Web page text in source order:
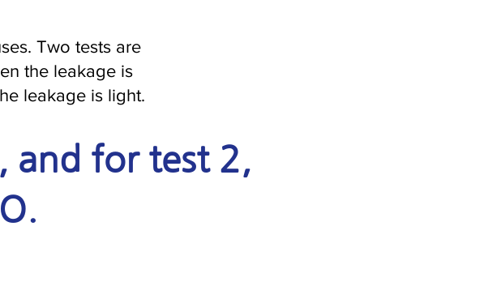
Two tests are
the leakage is
leakage is light.
and for test 2,